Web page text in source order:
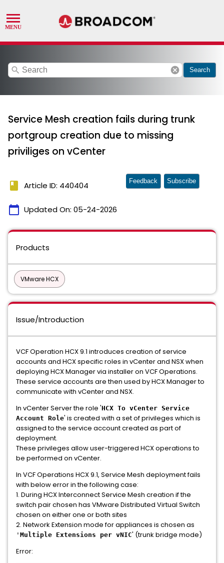
search cancel Search
Service Mesh creation fails during trunk
portgroup creation due to missing
priviliges on vCenter
book Article ID: 440404
calendar_today Updated On: 05-24-2026
Feedback Subscribe
Products
VMware HCX
Issue/Introduction
VCF Operation HCX 9.1 introduces creation of service
accounts and HCX specific roles in vCenter and NSX when
deploying HCX Manager via installer on VCF Operations.
These service accounts are then used by HCX Manager to
communicate with vCenter and NSX.
In vCenter Server the role 'HCX To vCenter Service
Account Role' is created with a set of privileges which is
assigned to the service account created as part of
deployment.
These privileges allow user-triggered HCX operations to
be performed on vCenter.
In VCF Operations HCX 9.1, Service Mesh deployment fails
with below error in the following case:
1. During HCX Interconnect Service Mesh creation if the
switch pair chosen has VMware Distributed Virtual Switch
chosen on either one or both sites
2. Network Extension mode for appliances is chosen as
' Multiple Extensions per vNIC' (trunk bridge mode)
Error: